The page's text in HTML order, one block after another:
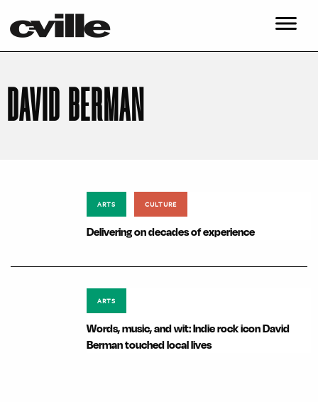
DAVID BERMAN
ARTS CULTURE
Delivering on decades of experience
ARTS
Words, music, and wit: Indie rock icon David
Berman touched local lives